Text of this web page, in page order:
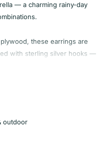
— a charming rainy-day
these earrings are
with sterling silver hooks —
on sensitive ears.
outdoor